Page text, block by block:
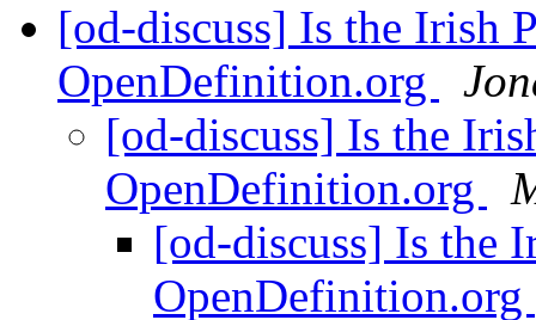
[od-discuss] Is the Irish
OpenDefinition.org
[od-discuss] Is the
OpenDefinition.org
[od-discuss] Is the
OpenDefinition.org